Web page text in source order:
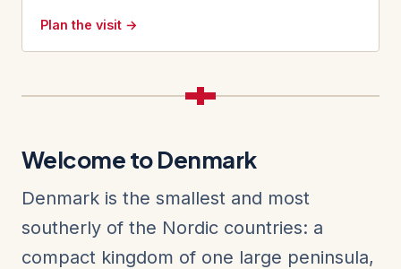
Plan the visit →
Welcome to Denmark
Denmark is the smallest and most
southerly of the Nordic countries: a
compact kingdom of one large peninsula,